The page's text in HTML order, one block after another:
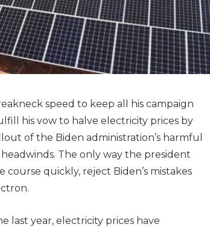
speed to keep all his campaign
his vow to halve electricity prices by
of the Biden administration’s harmful
The only way the president
quickly, reject Biden’s mistakes
last year, electricity prices have